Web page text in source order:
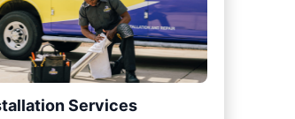
Services